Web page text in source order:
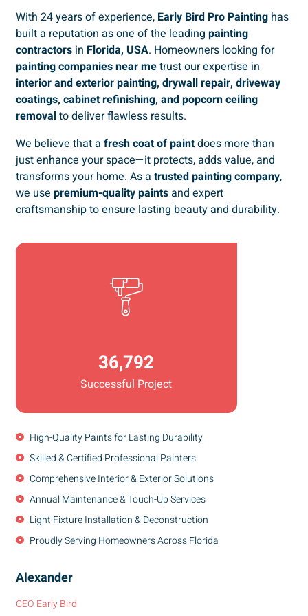
With 24 years of experience, Early Bird Pro Painting has
built a reputation as one of the leading painting
contractors in Florida, USA. Homeowners looking for
painting companies near metrust our expertise in
interior and exterior painting, drywall repair, driveway
coatings, cabinet refinishing, and popcorn ceiling
removalto deliver flawless results.
We believe that a fresh coat of paintdoes more than
just enhance your space—it protects, adds value, and
transforms your home. As a trusted painting company,
we use premium-quality paintsand expert
craftsmanship to ensure lasting beauty and durability.
36,792
Successful Project
High-Quality Paints for Lasting Durability
Skilled & Certified Professional Painters
Comprehensive Interior & Exterior Solutions
Annual Maintenance & Touch-Up Services
Light Fixture Installation & Deconstruction
Proudly Serving Homeowners Across Florida
Alexander
CEO Early Bird